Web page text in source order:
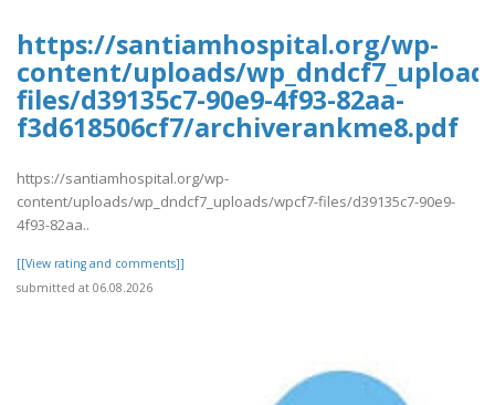
https://santiamhospital.org/wp-
content/uploads/
files/d39135c7-90e9-4f93-82aa-
f3d618506cf7/archiverankme8.pdf
https://santiamhospital.org/wp-
content/uploads/wp_dndcf7_uploads/wpcf7-files/d39135c7-90e9-
4f93-82aa..
[[View rating and comments]]
submitted at 06.08.2026